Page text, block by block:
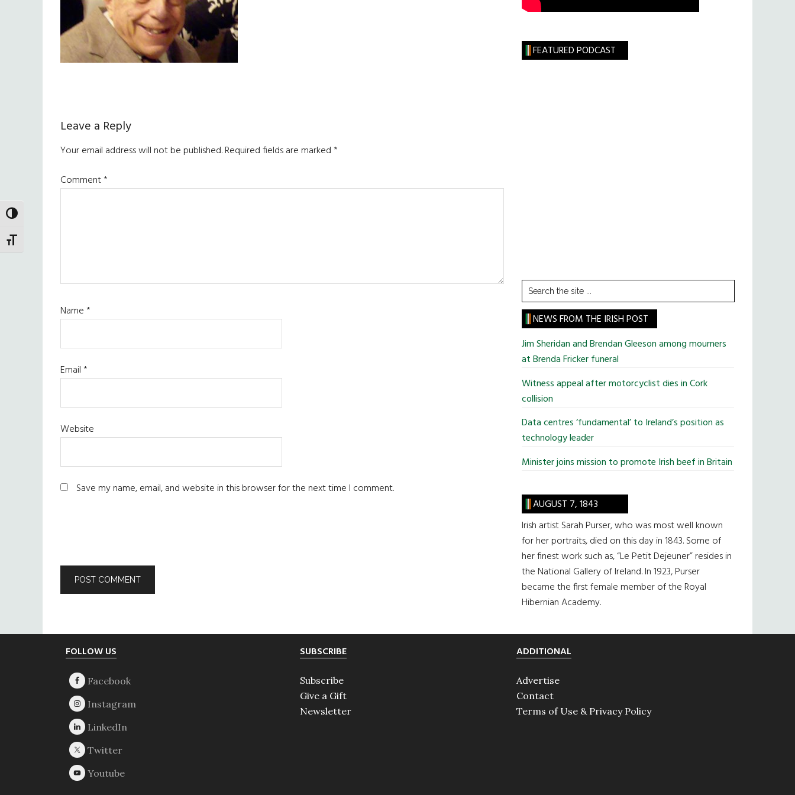
TOGGLE HIGH CONTRAST
TOGGLE FONT SIZE
Reader
Interactions
Leave a Reply
Your email address will not be published.Required fields are marked*
Comment*
Name*
Email*
Website
Save my name, email, and website in this browser for the next time I comment.
FEATURED PODCAST
Search
the
site
...
NEWS FROM THE IRISH POST
Jim Sheridan and Brendan Gleeson among mourners
at Brenda Fricker funeral
Witness appeal after motorcyclist dies in Cork
collision
Data centres ‘fundamental’ to Ireland’s position as
technology leader
Minister joins mission to promote Irish beef in Britain
AUGUST 7, 1843
Irish artist Sarah Purser, who was most well known
for her portraits, died on this day in 1843. Some of
her finest work such as, “Le Petit Dejeuner” resides in
the National Gallery of Ireland. In 1923, Purser
became the first female member of the Royal
Hibernian Academy.
FOLLOW US SUBSCRIBE
Subscribe
Give a Gift
Newsletter
ADDITIONAL
Advertise
Contact
Terms of Use & Privacy Policy